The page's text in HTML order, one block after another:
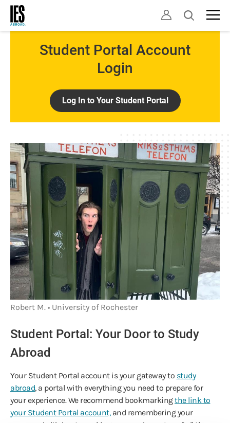
Skip
main
Open
Student Portal Account
Login
Log In to Your Student Portal
Robert M. • University of Rochester
Student Portal: Your Door to Study
Abroad
Your Student Portal account is your gateway to study
abroad, a portal with everything you need to prepare for
your experience. We recommend bookmarkingthe link to
your Student Portal account,and remembering your